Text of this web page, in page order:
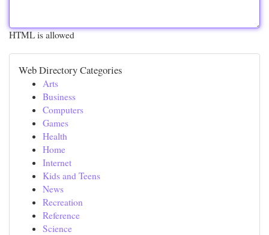
HTML is allowed
Web Directory Categories
Arts
Business
Computers
Games
Health
Home
Internet
Kids and Teens
News
Recreation
Reference
Science